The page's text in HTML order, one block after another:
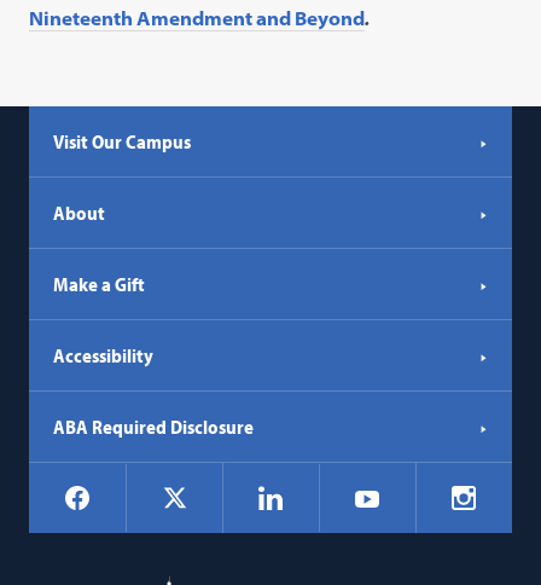
Nineteenth Amendment and Beyond.
Visit Our Campus
About
Make a Gift
Accessibility
ABA Required Disclosure
Social
Navigation
Facebook LinkedIn YouTube